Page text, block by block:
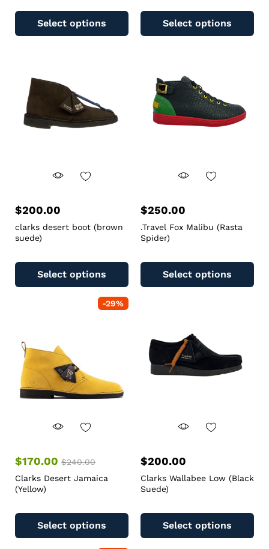
Select options Select options
$200.00
clarks desert boot (brown
suede)
Select options
$250.00
.Travel Fox Malibu (Rasta
Spider)
Select options
-29%
$170.00 $240.00
Clarks Desert Jamaica
(Yellow)
Select options
$200.00
Clarks Wallabee Low (Black
Suede)
Select options